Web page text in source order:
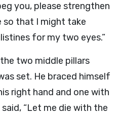
you, please strengthen
so that I might take
for my two eyes.”
two middle pillars
set. He braced himself
right hand and one with
“Let me die with the